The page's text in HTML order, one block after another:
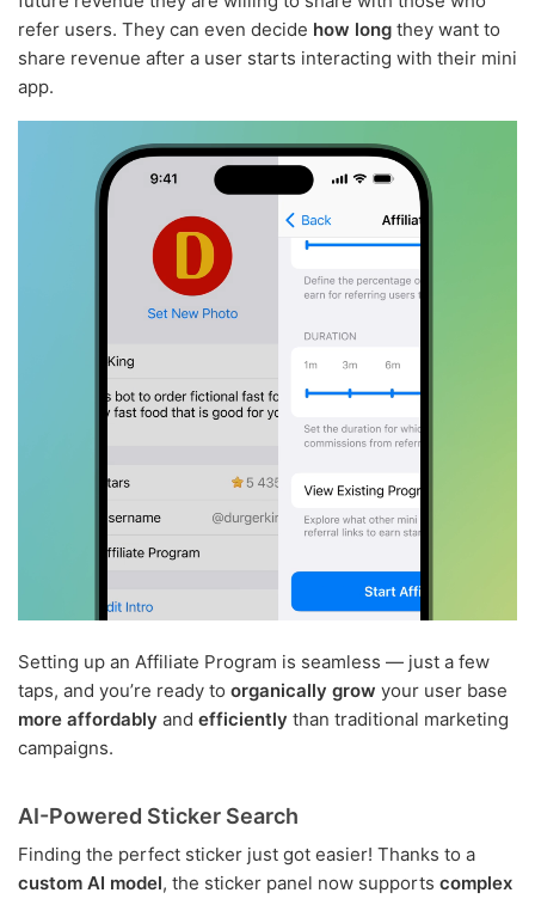
refer users. They can even decide how long they want to
share revenue after a user starts interacting with their mini
app.
Setting up an Affiliate Program is seamless — just a few
taps, and you’re ready to organically grow your user base
more affordably and efficiently than traditional marketing
campaigns.
AI-Powered Sticker Search
Finding the perfect sticker just got easier! Thanks to a
custom AI model, the sticker panel now supports complex